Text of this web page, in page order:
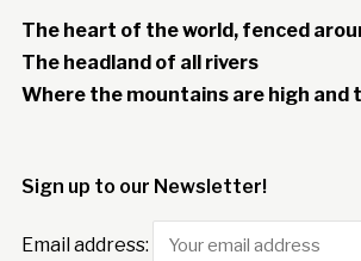
The heart of the world, fenced
The headland of all rivers
Where the mountains are high and
Sign up to our Newsletter!
Email address: